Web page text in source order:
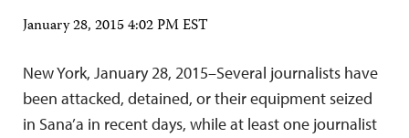
January 28, 2015 4:02 PM EST
New York, January 28, 2015–Several journalists have
been attacked, detained, or their equipment seized
in Sana’a in recent days, while at least one journalist